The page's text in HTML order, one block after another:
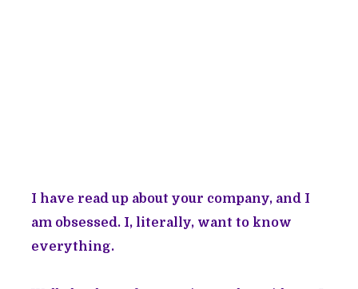
I have read up about your company, and I
am obsessed. I, literally, want to know
everything.